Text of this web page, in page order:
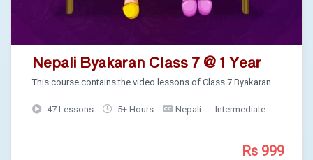
Nepali Byakaran Class 7 @ 1 Year
This course contains the video lessons of Class 7 Byakaran.
47 Lessons 5+ Hours Nepali Intermediate
Rs 999